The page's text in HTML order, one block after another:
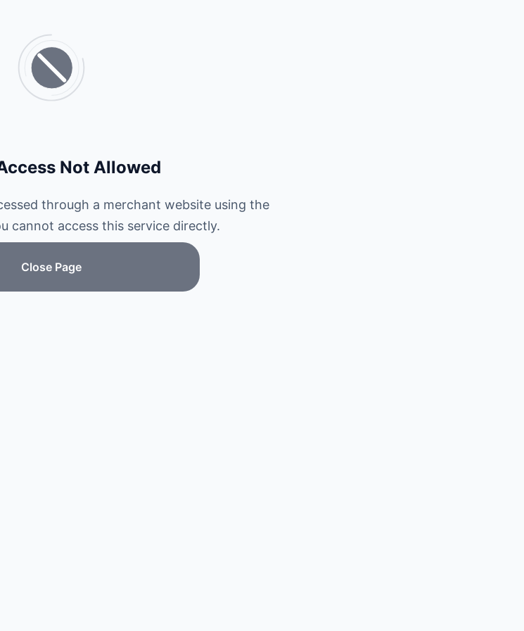
Not Allowed
through a merchant website using the
cannot access this service directly.
Close Page